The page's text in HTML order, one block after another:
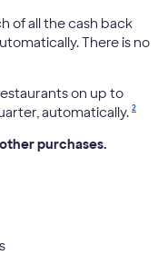
of all the cash back
There is no
on up to
automatically. 2
other purchases.